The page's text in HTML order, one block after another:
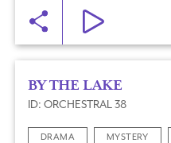
BY THE LAKE
ID: ORCHESTRAL 38
DRAMA MYSTERY